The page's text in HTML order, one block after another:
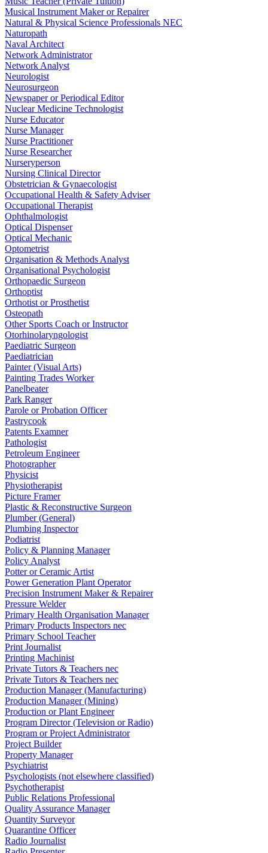
Musical Instrument Maker or Repairer
Natural & Physical Science Professionals NEC
Naturopath
Naval Architect
Network Administrator
Network Analyst
Neurologist
Neurosurgeon
Newspaper or Periodical Editor
Nuclear Medicine Technologist
Nurse Educator
Nurse Manager
Nurse Practitioner
Nurse Researcher
Nurseryperson
Nursing Clinical Director
Obstetrician & Gynaecologist
Occupational Health & Safety Adviser
Occupational Therapist
Ophthalmologist
Optical Dispenser
Optical Mechanic
Optometrist
Organisation & Methods Analyst
Organisational Psychologist
Orthopaedic Surgeon
Orthoptist
Orthotist or Prosthetist
Osteopath
Other Sports Coach or Instructor
Otorhinolaryngologist
Paediatric Surgeon
Paediatrician
Painter (Visual Arts)
Painting Trades Worker
Panelbeater
Park Ranger
Parole or Probation Officer
Pastrycook
Patents Examner
Pathologist
Petroleum Engineer
Photographer
Physicist
Physiotherapist
Picture Framer
Plastic & Reconstructive Surgeon
Plumber (General)
Plumbing Inspector
Podiatrist
Policy & Planning Manager
Policy Analyst
Potter or Ceramic Artist
Power Generation Plant Operator
Precision Instrument Maker & Repairer
Pressure Welder
Primary Health Organisation Manager
Primary Products Inspectors nec
Primary School Teacher
Print Journalist
Printing Machinist
Private Tutors & Teachers nec
Private Tutors & Teachers nec
Production Manager (Manufacturing)
Production Manager (Mining)
Production or Plant Engineer
Program Director (Television or Radio)
Program or Project Administrator
Project Builder
Property Manager
Psychiatrist
Psychologists (not elsewhere classified)
Psychotherapist
Public Relations Professional
Quality Assurance Manager
Quantity Surveyor
Quarantine Officer
Radio Journalist